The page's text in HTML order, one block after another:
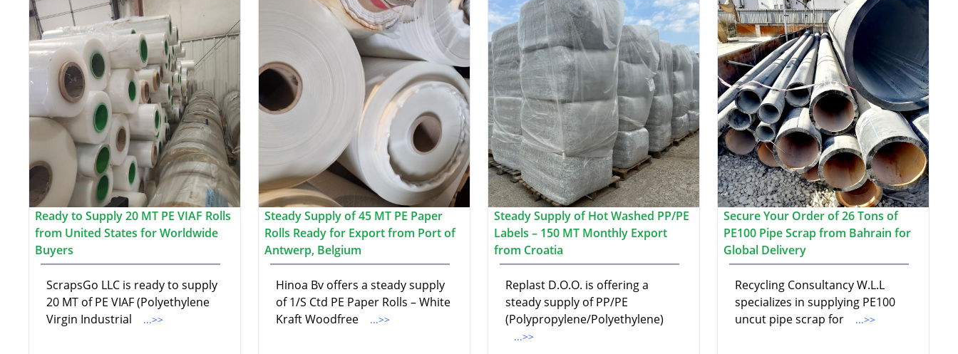
Ready to Supply 20 MT PE VIAF Rolls
from United States for Worldwide
Buyers
ScrapsGo LLC is ready to supply
20 MT of PE VIAF (Polyethylene
Virgin Industrial
...>>
Steady Supply of 45 MT PE Paper
Rolls Ready for Export from Port of
Antwerp, Belgium
Hinoa Bv offers a steady supply
of 1/S Ctd PE Paper Rolls – White
Kraft Woodfree
...>>
Steady Supply of Hot Washed PP/PE
Labels – 150 MT Monthly Export
from Croatia
Replast D.O.O. is offering a
steady supply of PP/PE
(Polypropylene/Polyethylene)
...>>
Secure Your Order of 26 Tons of
PE100 Pipe Scrap from Bahrain for
Global Delivery
Recycling Consultancy W.L.L
specializes in supplying PE100
uncut pipe scrap for
...>>